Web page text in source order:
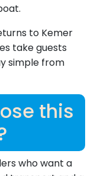
to Kemer
take guests
simple from
this
who want a